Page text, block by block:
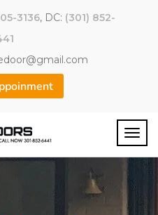
3136, DC: (301) 852-